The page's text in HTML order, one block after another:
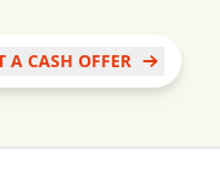
A CASH OFFER